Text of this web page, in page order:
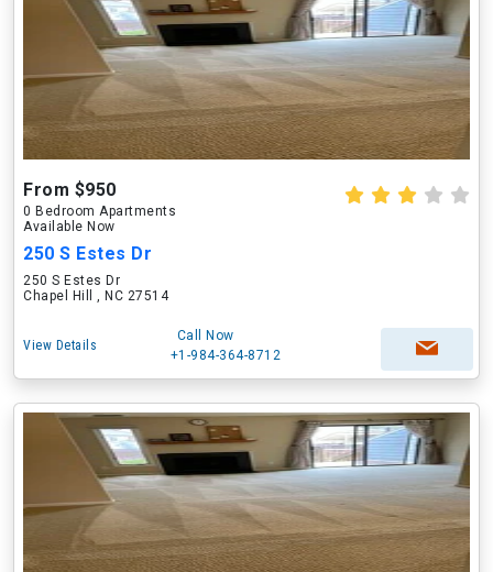
From $950
0 Bedroom Apartments
Available Now
250 S Estes Dr
250 S Estes Dr
Chapel Hill , NC 27514
View Details
Call Now
+1-984-364-8712